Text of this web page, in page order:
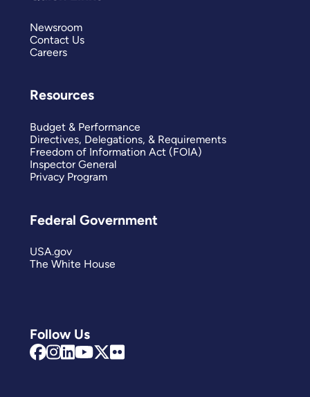
Follow Us
Newsroom
Contact Us
Careers
Resources
Budget & Performance
Directives, Delegations, & Requirements
Freedom of Information Act (FOIA)
Inspector General
Privacy Program
Federal Government
USA.gov
The White House